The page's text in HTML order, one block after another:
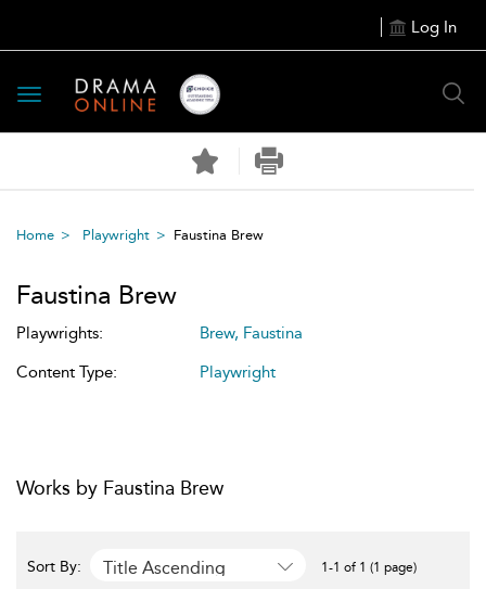
Log In
Toggle
navigation
Home Playwright Faustina Brew
Faustina Brew
Playwrights:
Brew, Faustina
Content Type:
Playwright
Works by Faustina Brew
Sort By: Title Ascending 1-1 of 1 (1 page)